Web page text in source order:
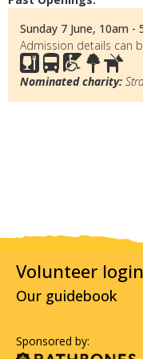
Sunday 7 June, 10am -
Admission details can
Nominated charity:
Volunteer login
Our guidebook
Sponsored by: